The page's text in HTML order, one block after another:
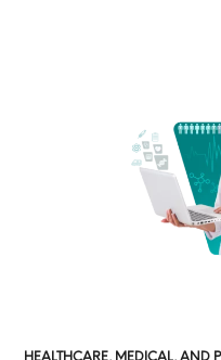
HEALTHCARE, MEDICAL, AND